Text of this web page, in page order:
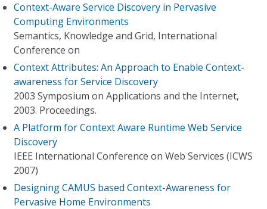
Context-Aware Service Discovery in Pervasive
Computing Environments
Semantics, Knowledge and Grid, International
Conference on
Context Attributes: An Approach to Enable Context-
awareness for Service Discovery
2003 Symposium on Applications and the Internet,
2003. Proceedings.
A Platform for Context Aware Runtime Web Service
Discovery
IEEE International Conference on Web Services (ICWS
2007)
Designing CAMUS based Context-Awareness for
Pervasive Home Environments